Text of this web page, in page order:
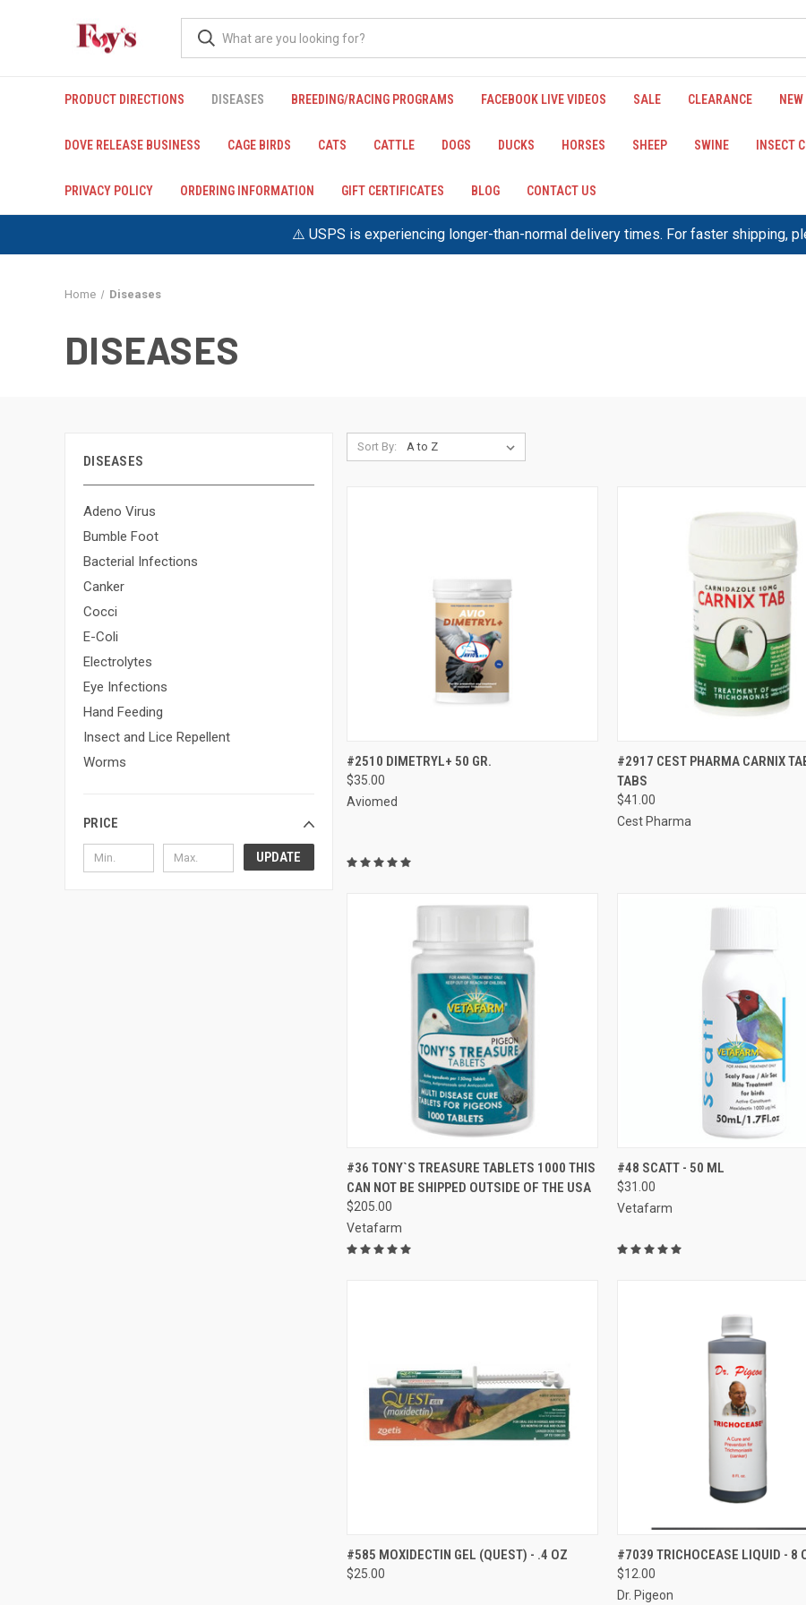
⚠️ USPS is experiencing longer-than-normal delivery times. For faster shipping,
PRODUCT DIRECTIONS DISEASES BREEDING/RACING PROGRAMS FACEBOOK LIVE VIDEOS SALE CLEARANCE
DOVE RELEASE BUSINESS CAGE BIRDS CATS CATTLE DOGS DUCKS HORSES SHEEP SWINE INSECT
PRIVACY POLICY ORDERING INFORMATION GIFT CERTIFICATES BLOG CONTACT US
Home Diseases
DISEASES
DISEASES
Adeno Virus
Bumble Foot
Bacterial Infections
Canker
Cocci
E-Coli
Electrolytes
Eye Infections
Hand Feeding
Insect and Lice Repellent
Worms
PRICE
UPDATE
Sort By:
QUICK VIEW
Compare
#2510 DIMETRYL+ 50 GR.
$35.00
Aviomed
QUICK VIEW ADD
Compare
#2917 CEST PHARMA CARNIX
TABS
$41.00
Cest Pharma
QUICK VIEW VIEW OPTIONS
Compare
#36 TONY`S TREASURE TABLETS 1000 THIS
CAN NOT BE SHIPPED OUTSIDE OF THE USA
$205.00
Vetafarm
QUICK VIEW
Compare
#48 SCATT - 50 ML
$31.00
Vetafarm
QUICK VIEW ADD TO CART
Compare
#585 MOXIDECTIN GEL (QUEST) - .4 OZ
$25.00
QUICK VIEW ADD
Compare
#7039 TRICHOCEASE LIQUID - 8
$12.00
Dr. Pigeon